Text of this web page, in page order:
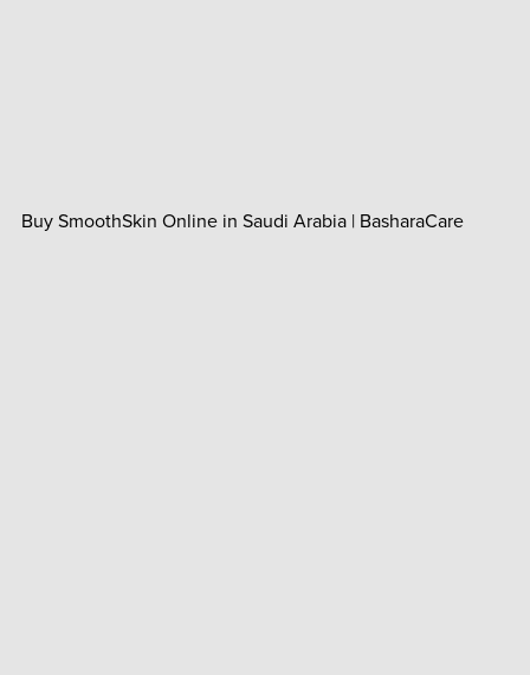
Buy SmoothSkin Online in Saudi Arabia | BasharaCare